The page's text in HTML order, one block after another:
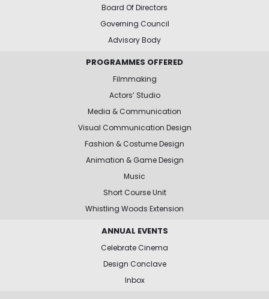
Board Of Directors
Governing Council
Advisory Body
PROGRAMMES OFFERED
Filmmaking
Actors’ Studio
Media & Communication
Visual Communication Design
Fashion & Costume Design
Animation & Game Design
Music
Short Course Unit
Whistling Woods Extension
ANNUAL EVENTS
Celebrate Cinema
Design Conclave
Inbox